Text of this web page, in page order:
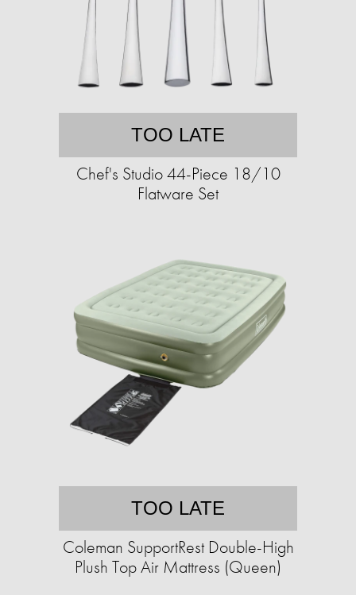
TOO LATE
Chef's Studio 44-Piece 18/10
Flatware Set
TOO LATE
Coleman SupportRest Double-High
Plush Top Air Mattress (Queen)